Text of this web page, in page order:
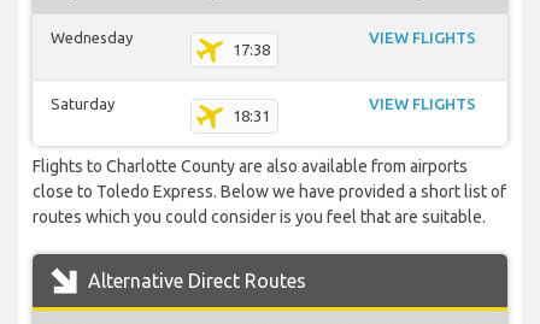
Wednesday
17:38
VIEW FLIGHTS
Saturday
18:31
VIEW FLIGHTS
Flights to Charlotte County are also available from airports
close to Toledo Express. Below we have provided a short list of
routes which you could consider is you feel that are suitable.
Alternative Direct Routes